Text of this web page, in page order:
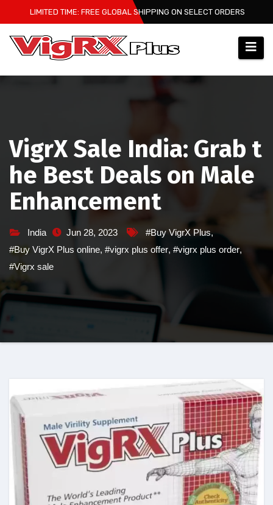
to
content
LIMITED TIME: FREE GLOBAL SHIPPING ON SELECT ORDERS
VigrX Sale India: Grab t
he Best Deals on Male
Enhancement
India Jun 28, 2023 #Buy VigrX Plus,
#Buy VigrX Plus online, #vigrx plus offer, #vigrx plus order,
#Vigrx sale